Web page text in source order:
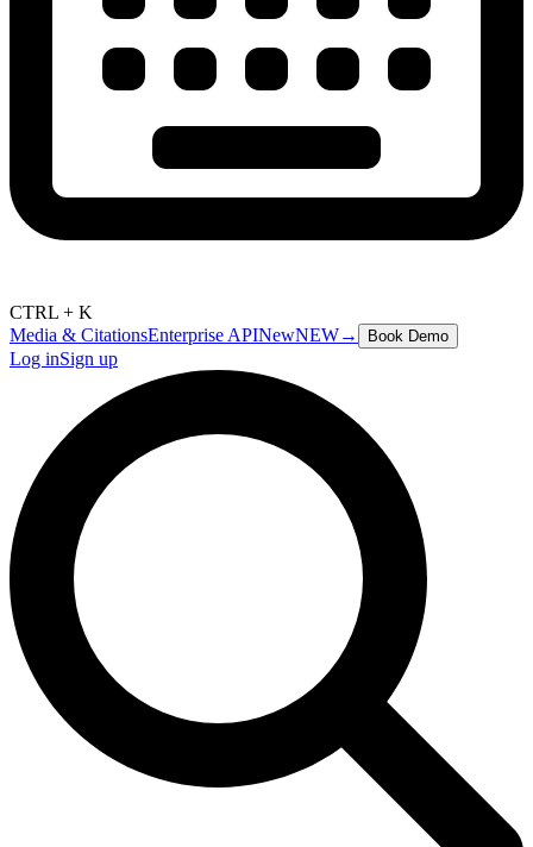
CTRL + K
Media & CitationsEnterprise APINewNEW→ Book Demo
Log inSign up